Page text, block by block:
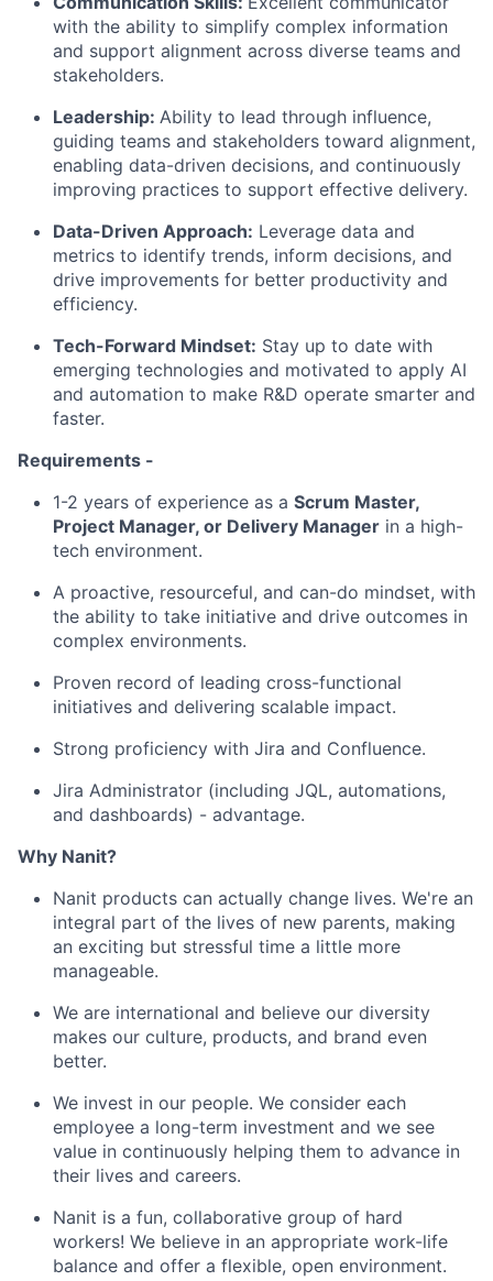
with the ability to simplify complex information
and support alignment across diverse teams and
stakeholders.
Leadership: Ability to lead through influence,
guiding teams and stakeholders toward alignment,
enabling data-driven decisions, and continuously
improving practices to support effective delivery.
Data-Driven Approach: Leverage data and
metrics to identify trends, inform decisions, and
drive improvements for better productivity and
efficiency.
Tech-Forward Mindset: Stay up to date with
emerging technologies and motivated to apply AI
and automation to make R&D operate smarter and
faster.
Requirements -
1-2 years of experience as a Scrum Master,
Project Manager, or Delivery Manager in a high-
tech environment.
A proactive, resourceful, and can-do mindset, with
the ability to take initiative and drive outcomes in
complex environments.
Proven record of leading cross-functional
initiatives and delivering scalable impact.
Strong proficiency with Jira and Confluence.
Jira Administrator (including JQL, automations,
and dashboards) - advantage.
Why Nanit?
Nanit products can actually change lives. We're an
integral part of the lives of new parents, making
an exciting but stressful time a little more
manageable.
We are international and believe our diversity
makes our culture, products, and brand even
better.
We invest in our people. We consider each
employee a long-term investment and we see
value in continuously helping them to advance in
their lives and careers.
Nanit is a fun, collaborative group of hard
workers! We believe in an appropriate work-life
balance and offer a flexible, open environment.